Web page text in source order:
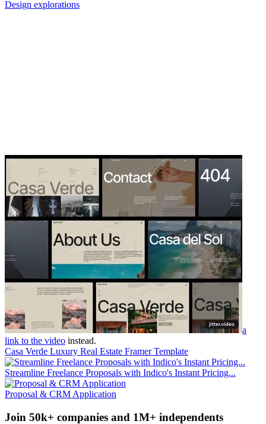
Design explorations
a
link to the video instead.
Casa Verde Luxury Real Estate Framer Template
Streamline Freelance Proposals with Indico's Instant Pricing...
Proposal & CRM Application
Join 50k+ companies and 1M+ independents